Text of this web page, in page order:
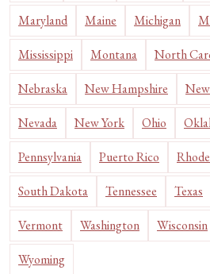
Maryland Maine Michigan
Mississippi Montana North
Nebraska New Hampshire
Nevada New York Ohio
Pennsylvania Puerto Rico
South Dakota Tennessee Texas
Vermont Washington Wisconsin
Wyoming